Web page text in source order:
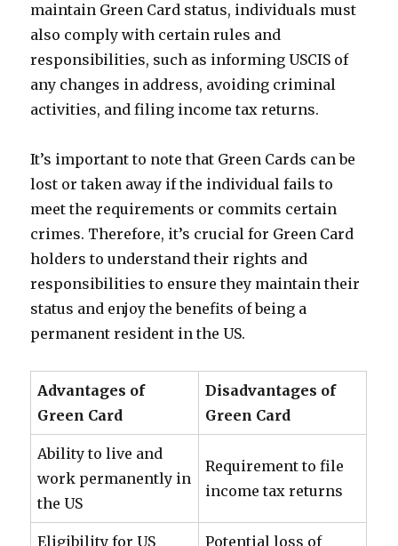
maintain Green Card status, individuals must
also comply with certain rules and
responsibilities, such as informing USCIS of
any changes in address, avoiding criminal
activities, and filing income tax returns.
It’s important to note that Green Cards can be
lost or taken away if the individual fails to
meet the requirements or commits certain
crimes. Therefore, it’s crucial for Green Card
holders to understand their rights and
responsibilities to ensure they maintain their
status and enjoy the benefits of being a
permanent resident in the US.
Advantages of
Green Card
Disadvantages of
Green Card
Ability to live and
work permanently in
the US
Requirement to file
income tax returns
Eligibility for US Potential loss of